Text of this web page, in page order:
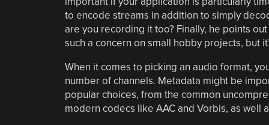
to encode streams in addition to simply
are you recording it too? Finally, he points
such a concern on small hobby projects, but
When it comes to picking an audio format,
number of channels. Metadata might be
popular choices, from the common
modern codecs like AAC and Vorbis, as well